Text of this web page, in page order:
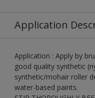
Application
Application : Apply by
good quality synthetic
synthetic/mohair roller
water-based paints.